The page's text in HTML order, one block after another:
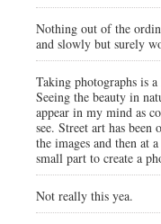
Nothing out of the
and slowly but surely
Taking photographs is
Seeing the beauty in
appear in my mind as
see. Street art has
the images and then at
small part to create a
Not really this yea.